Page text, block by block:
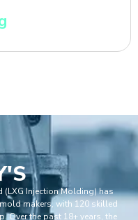
(LXG Injection Molding) has
makers, with 120 skilled
Over the past 18+ years, the